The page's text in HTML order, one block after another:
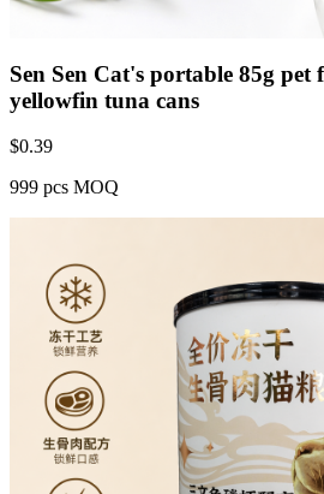
Sen Sen Cat's portable 85g pet
yellowfin tuna cans
$0.39
999 pcs MOQ